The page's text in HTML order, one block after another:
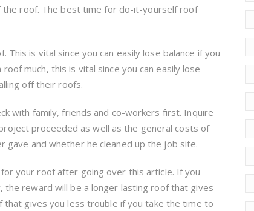
the roof. The best time for do-it-yourself roof
is vital since you can easily lose balance if you
much, this is vital since you can easily lose
off their roofs.
with family, friends and co-workers first. Inquire
proceeded as well as the general costs of
gave and whether he cleaned up the job site.
your roof after going over this article. If you
reward will be a longer lasting roof that gives
gives you less trouble if you take the time to